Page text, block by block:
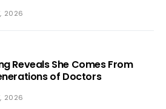
2026
Reveals She Comes From
of Doctors
2026